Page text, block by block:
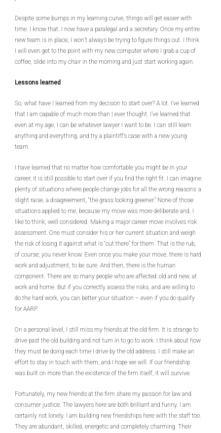
Despite some bumps in my learning curve, things will get easier with
time. I know that. I now have a paralegal and a secretary. Once my entire
new team is in place, I won’t always be trying to figure things out. I think
I will even get to the point with my new computer where I grab a cup of
coffee, slide into my chair in the morning and just start working again.
Lessons learned
So, what have I learned from my decision to start over? A lot. I’ve learned
that I am capable of much more than I ever thought. I’ve learned that
even at my age, I can be whatever lawyer I want to be. I can still learn
anything and everything, and try a plaintiff’s case with a new young
team.
I have learned that no matter how comfortable you might be in your
career, it is still possible to start over if you find the right fit. I can imagine
plenty of situations where people change jobs for all the wrong reasons: a
slight raise, a disagreement, “the grass looking greener.” None of those
situations applied to me, because my move was more deliberate and, I
like to think, well considered. Making a major career move involves risk
assessment. One must consider his or her current situation and weigh
the risk of losing it against what is “out there” for them. That is the rub,
of course; you never know. Even once you make your move, there is hard
work and adjustment, to be sure. And then, there is the human
component. There are so many people who are affected: old and new, at
work and home. But if you correctly assess the risks, and are willing to
do the hard work, you can better your situation – even if you do qualify
for AARP.
On a personal level, I still miss my friends at the old firm. It is strange to
drive past the old building and not turn in to go to work. I think about how
they must be doing each time I drive by the old address. I still make an
effort to stay in touch with them, and I hope we will. If our friendship
was built on more than the existence of the firm itself, it will survive.
Fortunately, my new friends at the firm share my passion for law and
consumer justice. The lawyers here are both brilliant and funny. I am
certainly not lonely. I am building new friendships here with the staff too.
They are abundant, skilled, energetic and completely charming. Their